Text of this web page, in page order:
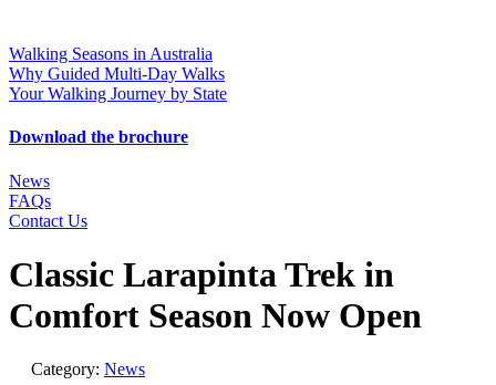
Walking Seasons in Australia
Why Guided Multi-Day Walks
Your Walking Journey by State
Download the brochure
News
FAQs
Contact Us
Classic Larapinta Trek in
Comfort Season Now Open
Category: News